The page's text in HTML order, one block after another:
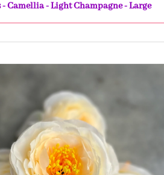
Camellia - Light Champagne - Large